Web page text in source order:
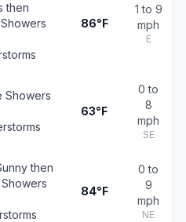
then
86°F
1 to 9
mph
E
Showers
63°F
0 to
8
mph
SE
then
84°F
0 to
9
mph
NE